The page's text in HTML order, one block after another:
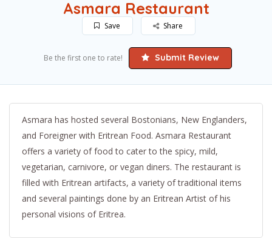
Asmara Restaurant
Save Share
Be the first one to rate! Submit Review
Asmara has hosted several Bostonians, New Englanders,
and Foreigner with Eritrean Food. Asmara Restaurant
offers a variety of food to cater to the spicy, mild,
vegetarian, carnivore, or vegan diners. The restaurant is
filled with Eritrean artifacts, a variety of traditional items
and several paintings done by an Eritrean Artist of his
personal visions of Eritrea.